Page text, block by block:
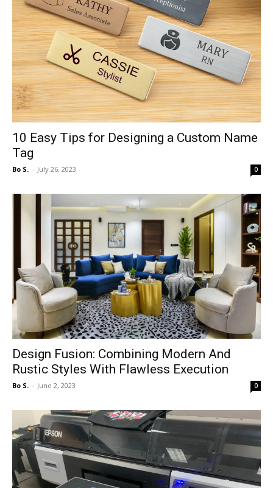
10 Easy Tips for Designing a Custom Name
Tag
Bo S. - July 26, 2023 0
Design Fusion: Combining Modern And
Rustic Styles With Flawless Execution
Bo S. - June 2, 2023 0